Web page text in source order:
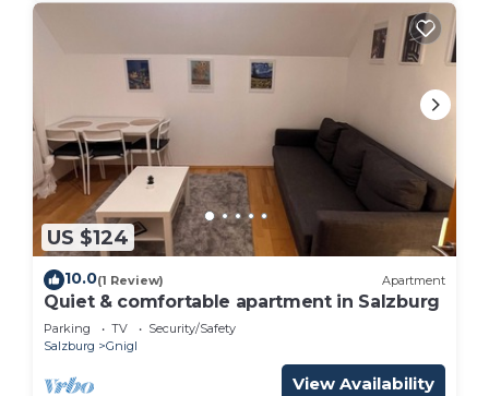
US $124
10.0(1 Review) Apartment
Quiet & comfortable apartment in Salzburg
Parking TV
Security/Safety
Salzburg
Gnigl
View Availability